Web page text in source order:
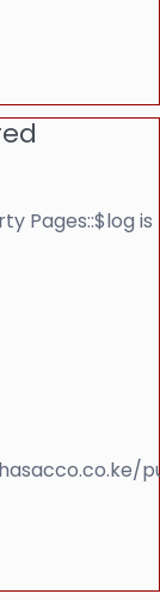
Pages::$log is